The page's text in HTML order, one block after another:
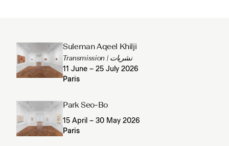
Suleman Aqeel Khilji
Transmission | نشریات
11 June – 25 July 2026
Paris
Park Seo-Bo
15 April – 30 May 2026
Paris